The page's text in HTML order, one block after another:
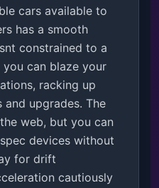
cars available to
has a smooth
constrained to a
can blaze your
racking up
upgrades. The
web, but you can
devices without
for drift
cautiously